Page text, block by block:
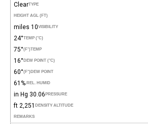
TYPE
Clear
HEIGHT AGL (FT)
VISIBILITY
10 miles
TEMP (°C)
24°
TEMP
(°F)
75°
DEW POINT (°C)
16°
DEW POINT
(°F)
60°
REL. HUMID.
61%
PRESSURE
30.06 in Hg
DENSITY ALTITUDE
2,251 ft
REMARKS